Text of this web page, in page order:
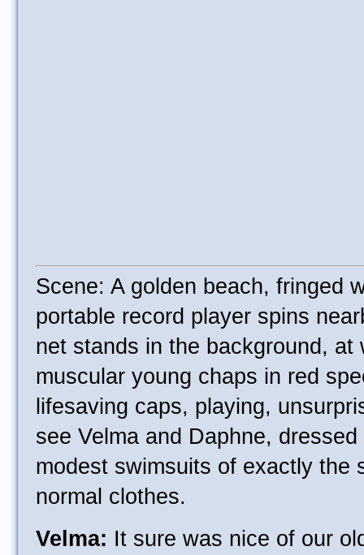
Scene: A golden beach, fringed
portable record player spins
net stands in the background, at
muscular young chaps in red
lifesaving caps, playing,
see Velma and Daphne,
modest swimsuits of exactly the
normal clothes.
Velma: It sure was nice of our